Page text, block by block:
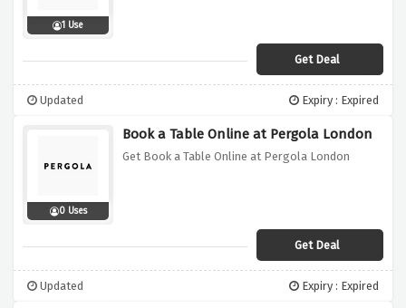
1 Use
Get Deal
Updated Expiry : Expired
0 Uses
Book a Table Online at Pergola London
Get Book a Table Online at Pergola London
Get Deal
Updated Expiry : Expired